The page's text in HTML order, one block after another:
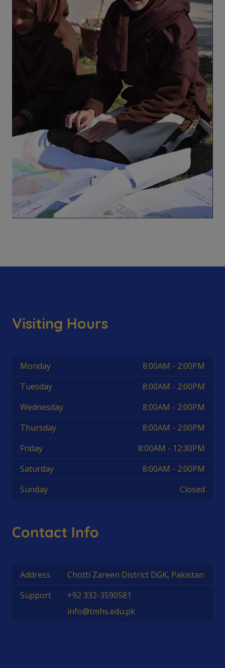
Visiting Hours
Monday
8:00AM - 2:00PM
Tuesday
8:00AM - 2:00PM
Wednesday
8:00AM - 2:00PM
Thursday
8:00AM - 2:00PM
Friday
8:00AM - 12:30PM
Saturday
8:00AM - 2:00PM
Sunday
Closed
Contact Info
Address
Chotti Zareen District DGK, Pakistan
Support
+92 332-3590581
info@tmhs.edu.pk